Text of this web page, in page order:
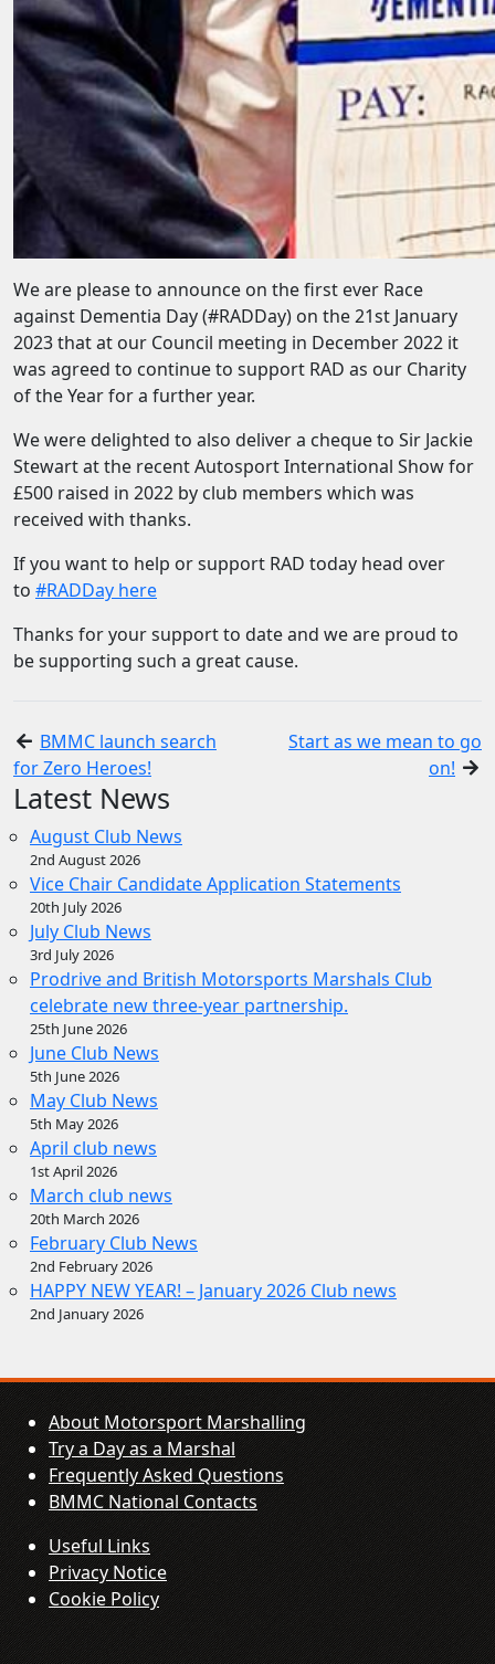
We are please to announce on the first ever Race
against Dementia Day (#RADDay) on the 21st January
2023 that at our Council meeting in December 2022 it
was agreed to continue to support RAD as our Charity
of the Year for a further year.
We were delighted to also deliver a cheque to Sir Jackie
Stewart at the recent Autosport International Show for
£500 raised in 2022 by club members which was
received with thanks.
If you want to help or support RAD today head over
to #RADDay here
Thanks for your support to date and we are proud to
be supporting such a great cause.
BMMC launch search
for Zero Heroes!
Start as we mean to go
on!
Latest News
August Club News
2nd August 2026
Vice Chair Candidate Application Statements
20th July 2026
July Club News
3rd July 2026
Prodrive and British Motorsports Marshals Club
celebrate new three-year partnership.
25th June 2026
June Club News
5th June 2026
May Club News
5th May 2026
April club news
1st April 2026
March club news
20th March 2026
February Club News
2nd February 2026
HAPPY NEW YEAR! – January 2026 Club news
2nd January 2026
About Motorsport Marshalling
Try a Day as a Marshal
Frequently Asked Questions
BMMC National Contacts
Useful Links
Privacy Notice
Cookie Policy